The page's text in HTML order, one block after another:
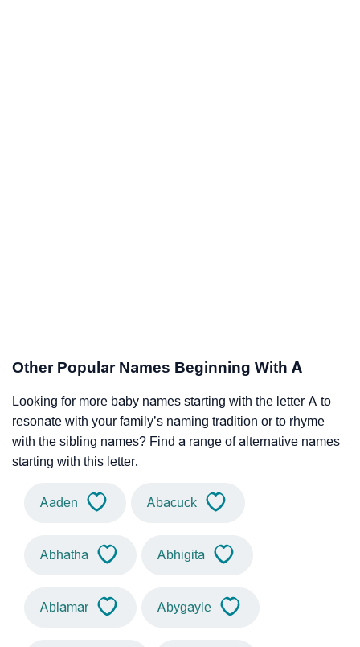
Other Popular Names Beginning With A
Looking for more baby names starting with the letter A to
resonate with your family’s naming tradition or to rhyme
with the sibling names? Find a range of alternative names
starting with this letter.
Aaden Abacuck
Abhatha Abhigita
Ablamar Abygayle